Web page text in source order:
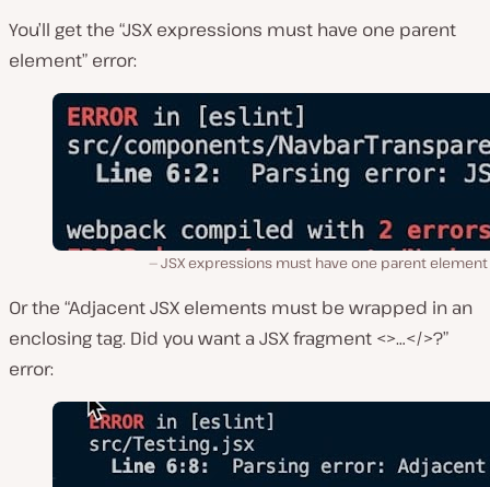
You’ll get the “JSX expressions must have one parent
element” error:
JSX expressions must have one parent
Or the “Adjacent JSX elements must be wrapped in an
enclosing tag. Did you want a JSX fragment <>…</>?”
error: